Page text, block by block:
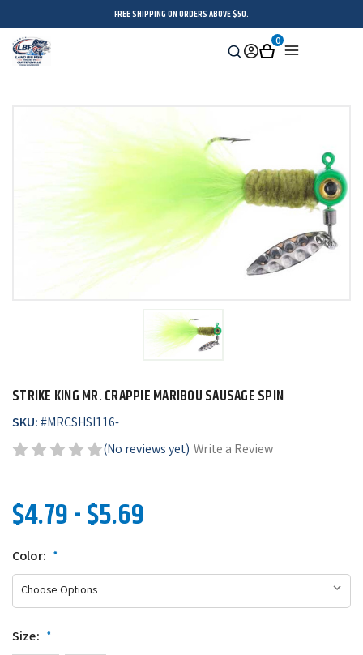
FREE SHIPPING ON ORDERS ABOVE $50.
Search
SignCart
0
STRIKE KING MR. CRAPPIE MARIBOU SAUSAGE SPIN
SKU:#MRCSHSI116-
(No reviews yet) Write a Review
$4.79 - $5.69
Color: *
Size: *